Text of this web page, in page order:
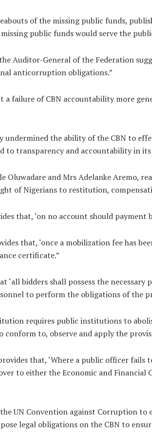
of the missing public funds,
public funds would serve the
Auditor-General of the Federation
anticorruption obligations.”
a failure of CBN accountability more
undermined the ability of the CBN to
to transparency and accountability in
Oluwadare and Mrs Adelanke Aremo,
of Nigerians to restitution,
that, ‘on no account should
that, ‘once a mobilization fee has
certificate.”
‘all bidders shall possess the
to perform the obligations of the
requires public institutions to
to, observe and apply the
that, ‘Where a public officer
to either the Economic and Financial
UN Convention against Corruption
legal obligations on the CBN to